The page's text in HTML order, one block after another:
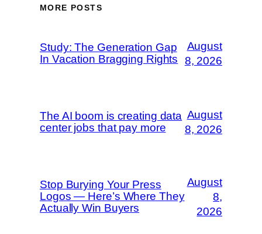
MORE POSTS
Study: The Generation Gap
In Vacation Bragging Rights
August
8, 2026
The AI boom is creating data
center jobs that pay more
August
8, 2026
Stop Burying Your Press
Logos — Here’s Where They
Actually Win Buyers
August
8,
2026